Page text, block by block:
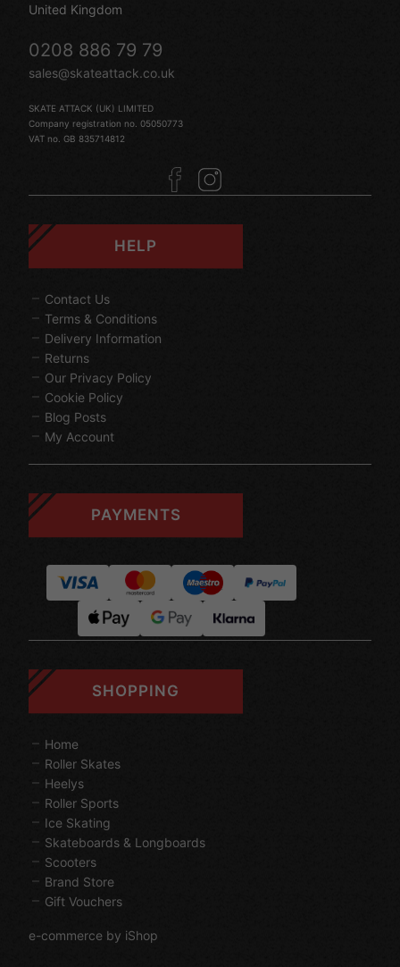
United Kingdom
0208 886 79 79
sales@skateattack.co.uk
SKATE ATTACK (UK) LIMITED
Company registration no. 05050773
VAT no. GB 835714812
HELP
Contact Us
Terms & Conditions
Delivery Information
Returns
Our Privacy Policy
Cookie Policy
Blog Posts
My Account
PAYMENTS
SHOPPING
Home
Roller Skates
Heelys
Roller Sports
Ice Skating
Skateboards & Longboards
Scooters
Brand Store
Gift Vouchers
e-commerce by iShop